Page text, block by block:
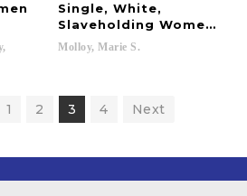
Single, White,
Slaveholding Women in
Molloy, Marie S.
1 2 3 4 Next